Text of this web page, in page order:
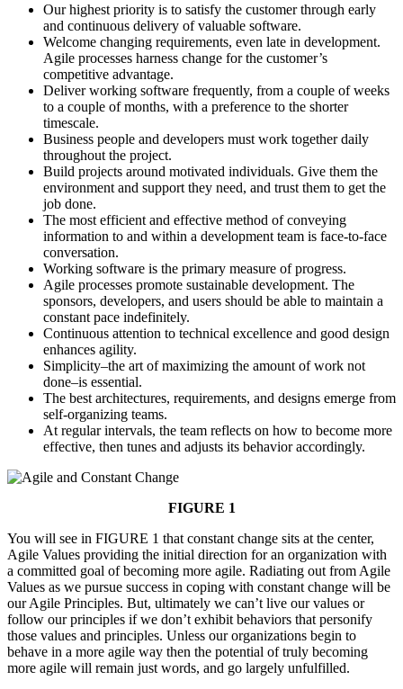
Our highest priority is to satisfy the customer through early
and continuous delivery of valuable software.
Welcome changing requirements, even late in development.
Agile processes harness change for the customer’s
competitive advantage.
Deliver working software frequently, from a couple of weeks
to a couple of months, with a preference to the shorter
timescale.
Business people and developers must work together daily
throughout the project.
Build projects around motivated individuals. Give them the
environment and support they need, and trust them to get the
job done.
The most efficient and effective method of conveying
information to and within a development team is face-to-face
conversation.
Working software is the primary measure of progress.
Agile processes promote sustainable development. The
sponsors, developers, and users should be able to maintain a
constant pace indefinitely.
Continuous attention to technical excellence and good design
enhances agility.
Simplicity–the art of maximizing the amount of work not
done–is essential.
The best architectures, requirements, and designs emerge from
self-organizing teams.
At regular intervals, the team reflects on how to become more
effective, then tunes and adjusts its behavior accordingly.
FIGURE 1
You will see in FIGURE 1 that constant change sits at the center,
Agile Values providing the initial direction for an organization with
a committed goal of becoming more agile. Radiating out from Agile
Values as we pursue success in coping with constant change will be
our Agile Principles. But, ultimately we can’t live our values or
follow our principles if we don’t exhibit behaviors that personify
those values and principles. Unless our organizations begin to
behave in a more agile way then the potential of truly becoming
more agile will remain just words, and go largely unfulfilled.